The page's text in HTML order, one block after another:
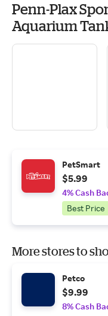
Penn-Plax
Aquarium
Size: Mini |
PetSmart
$5.99
4% Cash
Best Price
More stores to
Petco
$9.99
8% Cash